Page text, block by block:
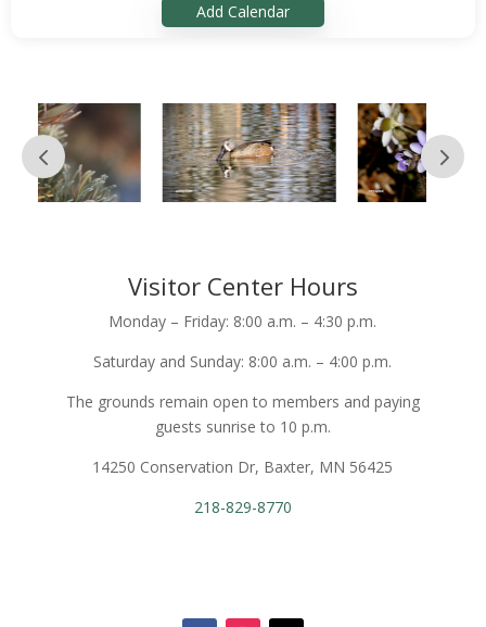
Add Calendar
Visitor Center Hours
Monday – Friday: 8:00 a.m. – 4:30 p.m.
Saturday and Sunday: 8:00 a.m. – 4:00 p.m.
The grounds remain open to members and paying
guests sunrise to 10 p.m.
14250 Conservation Dr, Baxter, MN 56425
218-829-8770